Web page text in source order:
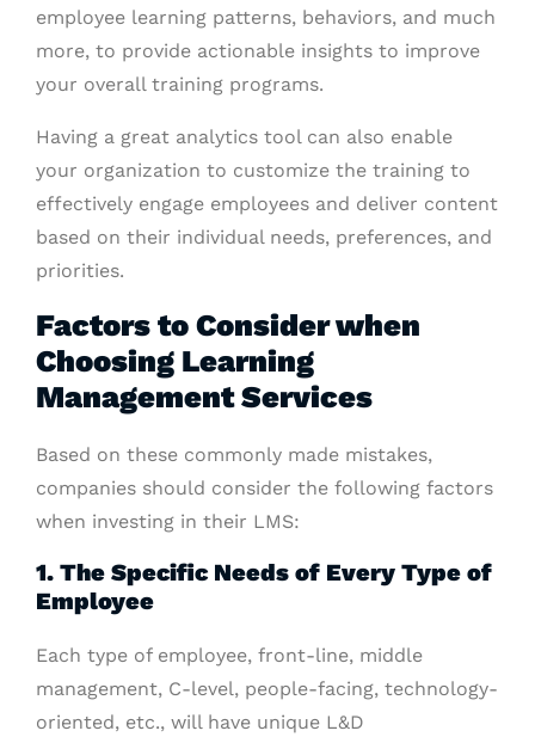
employee learning patterns, behaviors, and much
more, to provide actionable insights to improve
your overall training programs.
Having a great analytics tool can also enable
your organization to customize the training to
effectively engage employees and deliver content
based on their individual needs, preferences, and
priorities.
Factors to Consider when
Choosing Learning
Management Services
Based on these commonly made mistakes,
companies should consider the following factors
when investing in their LMS:
1. The Specific Needs of Every Type of
Employee
Each type of employee, front-line, middle
management, C-level, people-facing, technology-
oriented, etc., will have unique L&D